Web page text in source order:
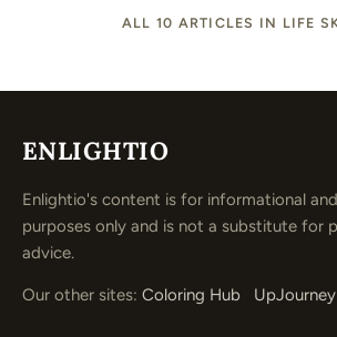
ALL 10 ARTICLES IN LIFE
ENLIGHTIO
Enlightio's content is for informational
purposes only and is not a substitute for
advice.
Our other sites: Coloring Hub UpJourney